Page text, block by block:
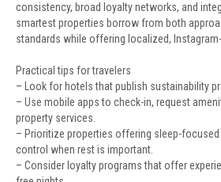
consistency, broad loyalty networks, and
smartest properties borrow from both
standards while offering localized,
Practical tips for travelers
– Look for hotels that publish sustainability
– Use mobile apps to check-in, request
property services.
– Prioritize properties offering sleep-
control when rest is important.
– Consider loyalty programs that offer